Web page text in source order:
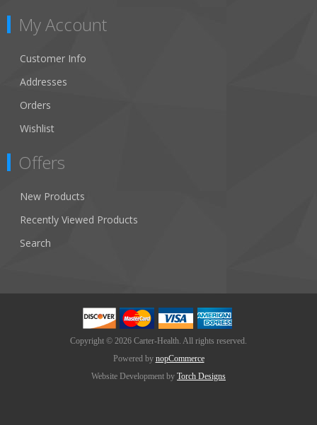
My Account
Customer Info
Addresses
Orders
Wishlist
Offers
New Products
Recently Viewed Products
Search
Copyright © 2026 Carter-Health. All rights reserved.
Powered by nopCommerce
Website Development by Torch Designs